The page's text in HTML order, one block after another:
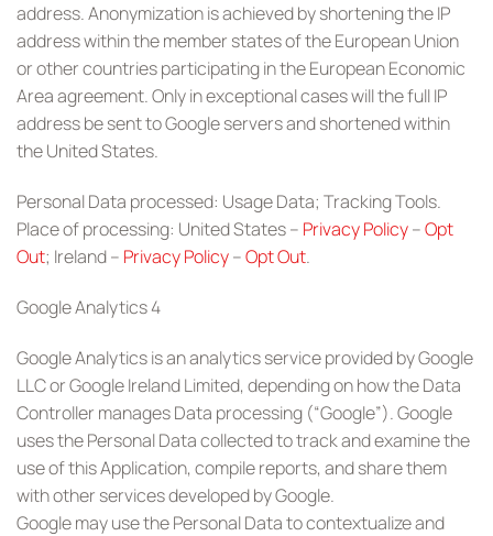
address. Anonymization is achieved by shortening the IP
address within the member states of the European Union
or other countries participating in the European Economic
Area agreement. Only in exceptional cases will the full IP
address be sent to Google servers and shortened within
the United States.
Personal Data processed: Usage Data; Tracking Tools.
Place of processing: United States – Privacy Policy–Opt
Out; Ireland – Privacy Policy–Opt Out.
Google Analytics 4
Google Analytics is an analytics service provided by Google
LLC or Google Ireland Limited, depending on how the Data
Controller manages Data processing (“Google”). Google
uses the Personal Data collected to track and examine the
use of this Application, compile reports, and share them
with other services developed by Google.
Google may use the Personal Data to contextualize and